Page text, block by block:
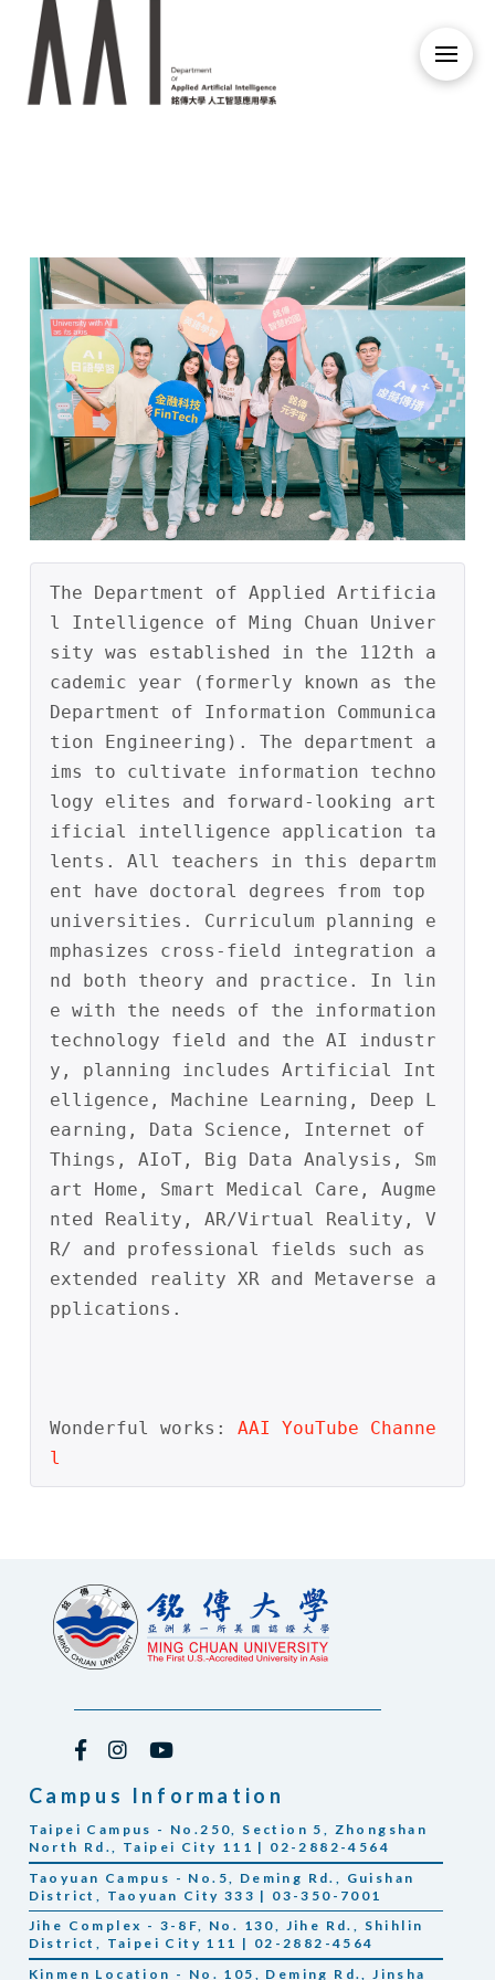
The Department of Applied Artificia
l Intelligence of Ming Chuan Univer
sity was established in the 112th a
cademic year (formerly known as the
Department of Information Communica
tion Engineering). The department a
ims to cultivate information techno
logy elites and forward-looking art
ificial intelligence application ta
lents. All teachers in this departm
ent have doctoral degrees from top
universities. Curriculum planning e
mphasizes cross-field integration a
nd both theory and practice. In lin
e with the needs of the information
technology field and the AI industr
y, planning includes Artificial Int
elligence, Machine Learning, Deep L
earning, Data Science, Internet of
Things, AIoT, Big Data Analysis, Sm
art Home, Smart Medical Care, Augme
nted Reality, AR/Virtual Reality, V
R/ and professional fields such as
extended reality XR and Metaverse a
pplications.
Wonderful works: AAI YouTube
Channe
l
Campus Information
Taipei Campus - No.250, Section 5, Zhongshan
North Rd., Taipei City 111 | 02-2882-4564
Taoyuan Campus - No.5, Deming Rd., Guishan
District, Taoyuan City 333 | 03-350-7001
Jihe Complex - 3-8F, No. 130, Jihe Rd., Shihlin
District, Taipei City 111 | 02-2882-4564
Kinmen Location - No. 105, Deming Rd., Jinsha